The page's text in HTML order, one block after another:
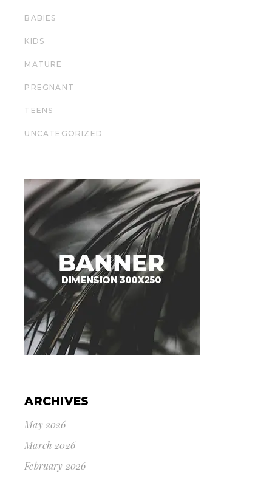
BABIES
KIDS
MATURE
PREGNANT
TEENS
UNCATEGORIZED
ARCHIVES
May 2026
March 2026
February 2026